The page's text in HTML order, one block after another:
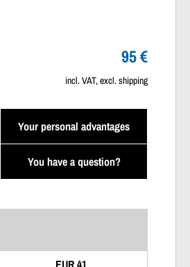
95 €
incl. VAT, excl. shipping
Your personal advantages
You have a question?